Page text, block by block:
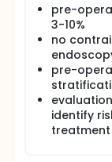
steps could
workflow;
consistent
device has
but the
its kind to be
are no data
comparison
orogastric
pre-
3-10%
no
pre-
identify